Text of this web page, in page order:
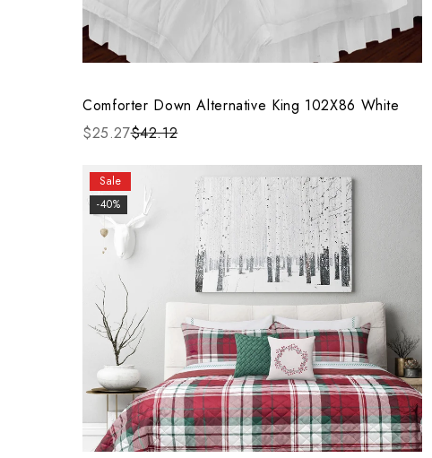
Comforter Down Alternative King 102X86 White
$25.27$42.12
Sale
-40%